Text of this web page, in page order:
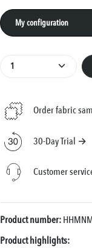
My configuration
Product
Order fabric
30-Day Trial →
Customer
Product number:
Product highlights: